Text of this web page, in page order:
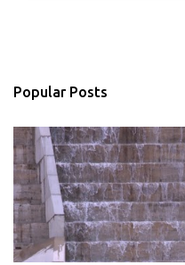
e
t
Popular Posts